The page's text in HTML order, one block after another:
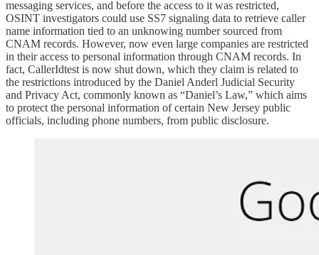
messaging services, and before the access to it was restricted,
OSINT investigators could use SS7 signaling data to retrieve caller
name information tied to an unknowing number sourced from
CNAM records. However, now even large companies are restricted
in their access to personal information through CNAM records. In
fact, CallerIdtest is now shut down, which they claim is related to
the restrictions introduced by the Daniel Anderl Judicial Security
and Privacy Act, commonly known as “Daniel’s Law,” which aims
to protect the personal information of certain New Jersey public
officials, including phone numbers, from public disclosure.